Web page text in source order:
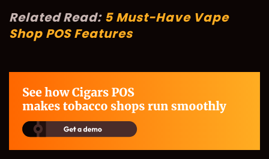
Related Read: 5 Must-Have Vape
Shop POS Features